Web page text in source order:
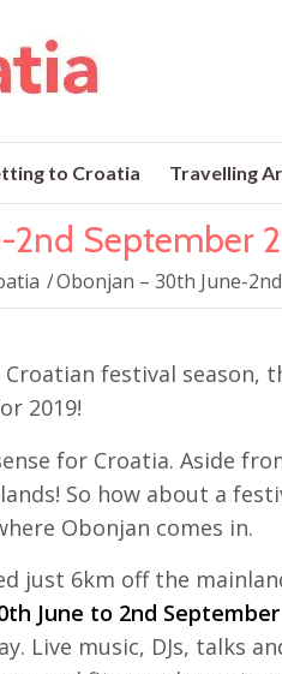
to Croatia Travelling
September
/Obonjan – 30th June-
festival season,
2019!
for Croatia. Aside
So how about a
Obonjan comes in.
just 6km off the
June to 2nd
Live music, DJs, talks